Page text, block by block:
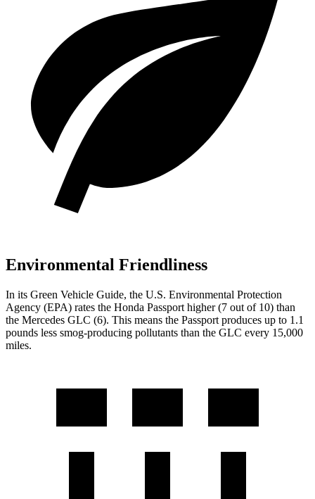
Environmental Friendliness
In its Green Vehicle Guide, the U.S. Environmental Protection
Agency (EPA) rates the Honda Passport higher (7 out of 10) than
the Mercedes GLC (6). This means the Passport produces up to 1.1
pounds less smog-producing pollutants than the GLC every 15,000
miles.